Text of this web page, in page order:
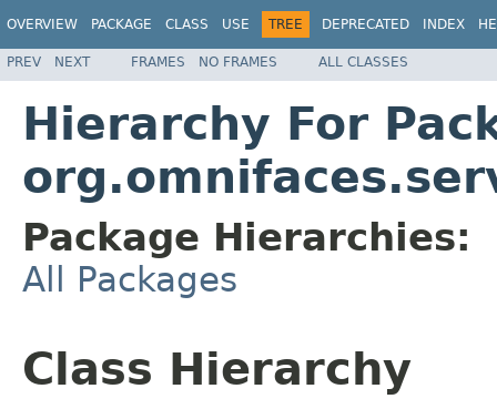
OVERVIEW PACKAGE CLASS USE TREE DEPRECATED INDEX
PREV NEXT FRAMES NO FRAMES ALL CLASSES
Hierarchy For
Package Hierarchies:
All Packages
Class Hierarchy